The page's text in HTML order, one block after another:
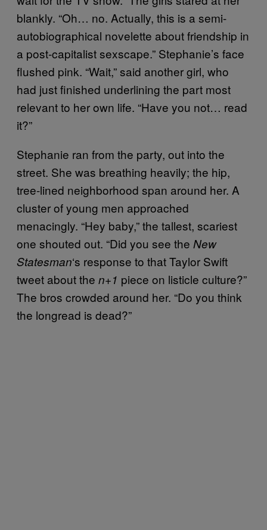
blankly. “Oh… no. Actually, this is a semi-
autobiographical novelette about friendship in
a post-capitalist sexscape.” Stephanie’s face
flushed pink. “Wait,” said another girl, who
had just finished underlining the part most
relevant to her own life. “Have you not… read
it?”
Stephanie ran from the party, out into the
street. She was breathing heavily; the hip,
tree-lined neighborhood span around her. A
cluster of young men approached
menacingly. “Hey baby,” the tallest, scariest
one shouted out. “Did you see the New
Statesman‘s response to that Taylor Swift
tweet about the n+1 piece on listicle culture?”
The bros crowded around her. “Do you think
the longread is dead?”